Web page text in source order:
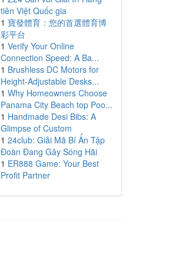
tiên Việt Quốc gia
1 寶發體育：您的首選體育博
彩平台
1 Verify Your Online
Connection Speed: A Ba...
1 Brushless DC Motors for
Height-Adjustable Desks...
1 Why Homeowners Choose
Panama City Beach top Poo...
1 Handmade Desi Bibs: A
Glimpse of Custom
1 24club: Giải Mã Bí Ẩn Tập
Đoàn Đang Gây Sóng Hãi
1 ER888 Game: Your Best
Profit Partner